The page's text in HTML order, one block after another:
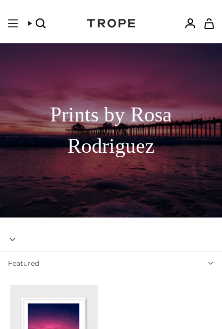
content
Search
Prints by Rosa
Rodriguez
Featured
Featured